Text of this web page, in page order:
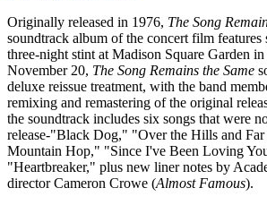
Originally released in 1976, The Song
soundtrack album of the concert film features
three-night stint at Madison Square Garden
November 20, The Song Remains the Same
deluxe reissue treatment, with the band
remixing and remastering of the original
the soundtrack includes six songs that were
release-"Black Dog," "Over the Hills and
Mountain Hop," "Since I've Been Loving
"Heartbreaker," plus new liner notes by
director Cameron Crowe (Almost Famous).